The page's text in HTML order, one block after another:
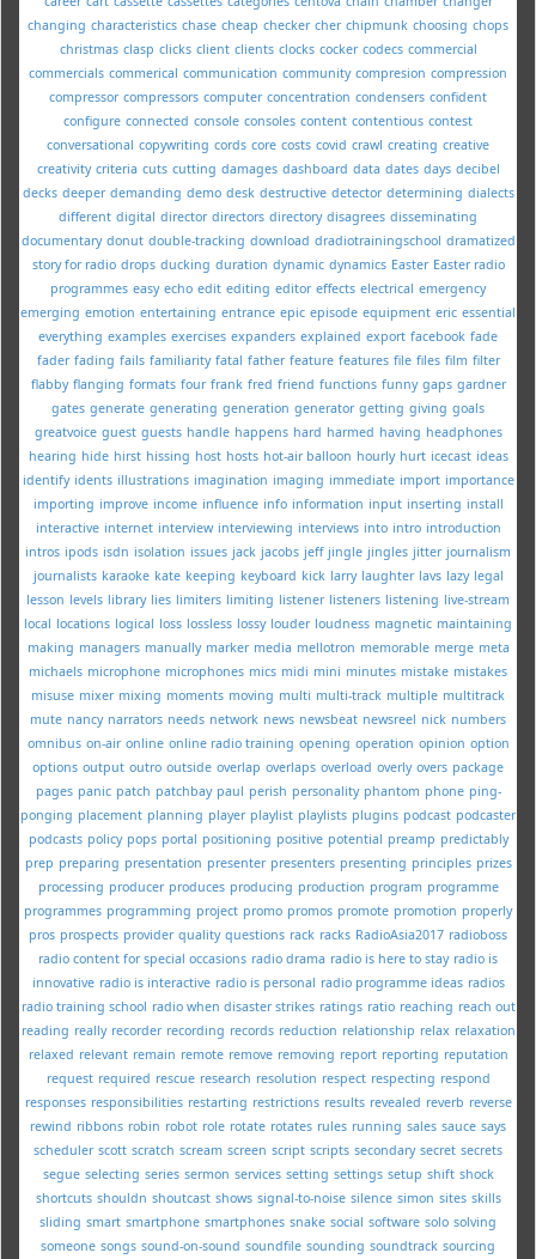
changing characteristics chase cheap checker cher chipmunk choosing chops
christmas clasp clicks client clients clocks cocker codecs commercial
commercials commerical communication community compresion compression
compressor compressors computer concentration condensers confident
configure connected console consoles content contentious contest
conversational copywriting cords core costs covid crawl creating creative
creativity criteria cuts cutting damages dashboard data dates days decibel
decks deeper demanding demo desk destructive detector determining dialects
different digital director directors directory disagrees disseminating
documentary donut double-tracking download dradiotrainingschool dramatized
story for radio drops ducking duration dynamic dynamics Easter Easter radio
programmes easy echo edit editing editor effects electrical emergency
emerging emotion entertaining entrance epic episode equipment eric essential
everything examples exercises expanders explained export facebook fade
fader fading fails familiarity fatal father feature features file files film filter
flabby flanging formats four frank fred friend functions funny gaps gardner
gates generate generating generation generator getting giving goals
greatvoice guest guests handle happens hard harmed having headphones
hearing hide hirst hissing host hosts hot-air balloon hourly hurt icecast ideas
identify idents illustrations imagination imaging immediate import importance
importing improve income influence info information input inserting install
interactive internet interview interviewing interviews into intro introduction
intros ipods isdn isolation issues jack jacobs jeff jingle jingles jitter journalism
journalists karaoke kate keeping keyboard kick larry laughter lavs lazy legal
lesson levels library lies limiters limiting listener listeners listening live-stream
local locations logical loss lossless lossy louder loudness magnetic maintaining
making managers manually marker media mellotron memorable merge meta
michaels microphone microphones mics midi mini minutes mistake mistakes
misuse mixer mixing moments moving multi multi-track multiple multitrack
mute nancy narrators needs network news newsbeat newsreel nick numbers
omnibus on-air online online radio training opening operation opinion option
options output outro outside overlap overlaps overload overly overs package
pages panic patch patchbay paul perish personality phantom phone ping-
ponging placement planning player playlist playlists plugins podcast podcaster
podcasts policy pops portal positioning positive potential preamp predictably
prep preparing presentation presenter presenters presenting principles prizes
processing producer produces producing production program programme
programmes programming project promo promos promote promotion properly
pros prospects provider quality questions rack racks RadioAsia2017 radioboss
radio content for special occasions radio drama radio is here to stay radio is
innovative radio is interactive radio is personal radio programme ideas radios
radio training school radio when disaster strikes ratings ratio reaching reach out
reading really recorder recording records reduction relationship relax relaxation
relaxed relevant remain remote remove removing report reporting reputation
request required rescue research resolution respect respecting respond
responses responsibilities restarting restrictions results revealed reverb reverse
rewind ribbons robin robot role rotate rotates rules running sales sauce says
scheduler scott scratch scream screen script scripts secondary secret secrets
segue selecting series sermon services setting settings setup shift shock
shortcuts shouldn shoutcast shows signal-to-noise silence simon sites skills
sliding smart smartphone smartphones snake social software solo solving
someone songs sound-on-sound soundfile sounding soundtrack sourcing